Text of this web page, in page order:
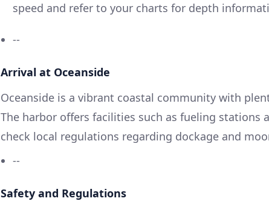
speed and refer to your charts for depth
--
Arrival at Oceanside
Oceanside is a vibrant coastal community with
The harbor offers facilities such as fueling stations
check local regulations regarding dockage and
--
Safety and Regulations